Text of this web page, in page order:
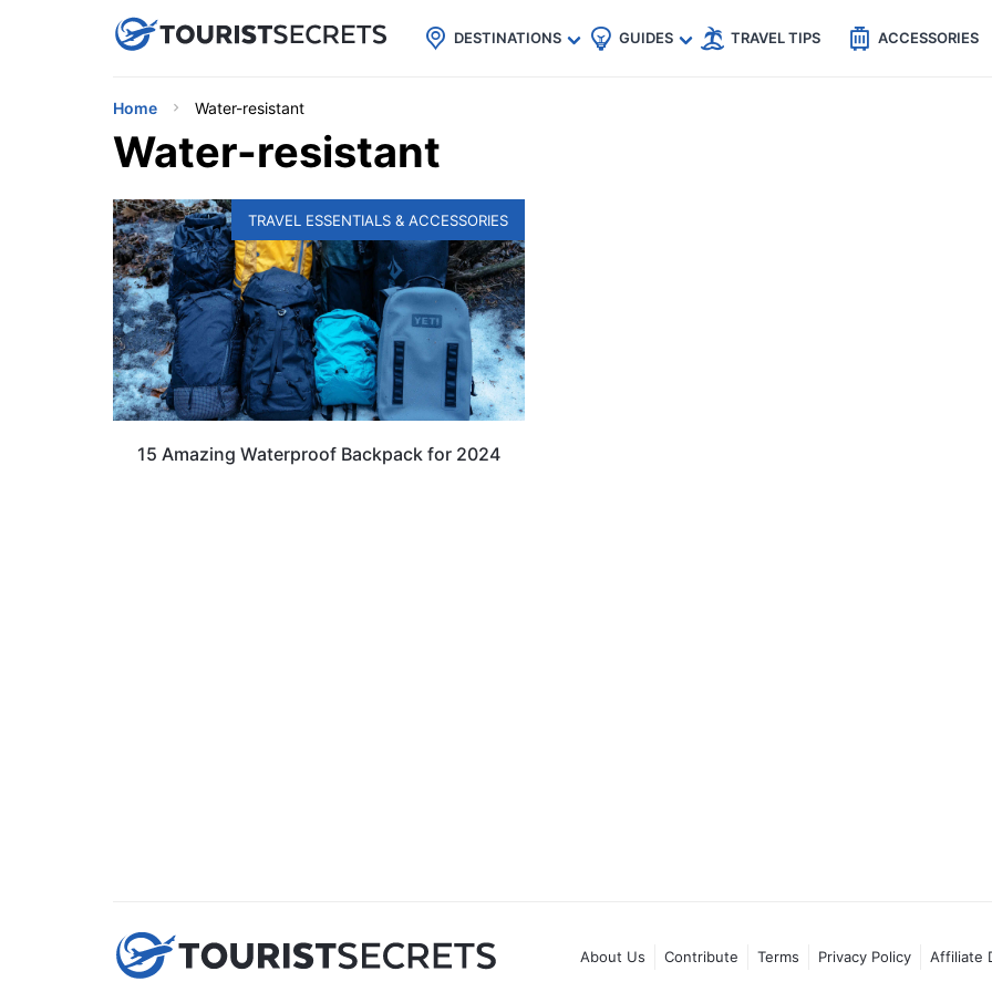
uPhoneCheap eSIM for 150+ Countries🇯🇵
🇹🇭
🇬🇧
🇺🇸
🇩🇪
DESTINATIONS GUIDES TRAVEL TIPS ACCESSORIES
Home Water-resistant
Water-resistant
TRAVEL ESSENTIALS & ACCESSORIES
15 Amazing Waterproof Backpack for 2024
About Us Contribute Terms Privacy Policy Affiliate